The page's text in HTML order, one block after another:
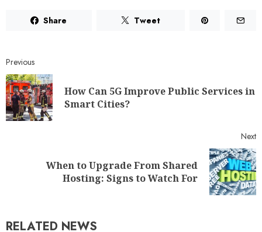
Share Tweet
Previous
How Can 5G Improve Public Services in
Smart Cities?
Next
When to Upgrade From Shared
Hosting: Signs to Watch For
RELATED NEWS